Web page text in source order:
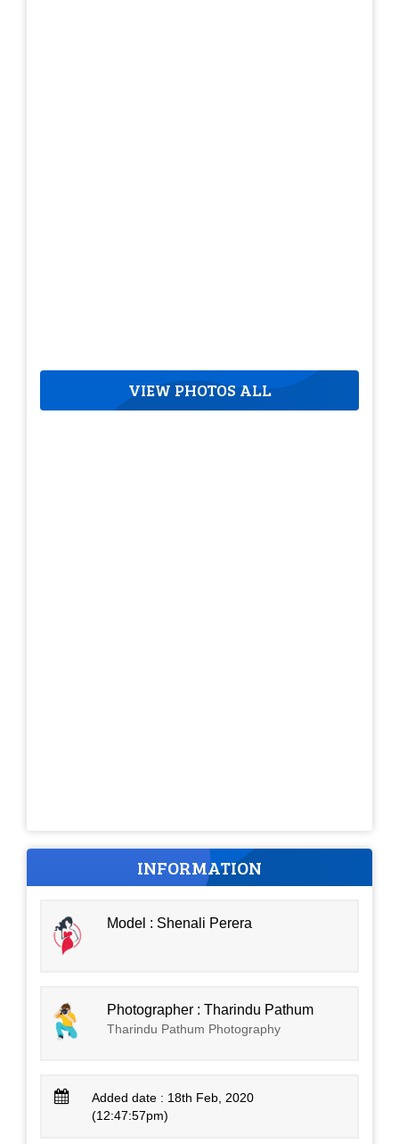
VIEW PHOTOS ALL
INFORMATION
Model : Shenali Perera
Photographer : Tharindu Pathum
Tharindu Pathum Photography
Added date : 18th Feb, 2020
(12:47:57pm)